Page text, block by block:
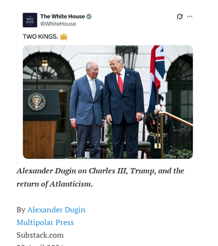
Alexander Dugin on Charles III, Trump, and the
return of Atlanticism.
By Alexander Dugin
Multipolar Press
Substack.com